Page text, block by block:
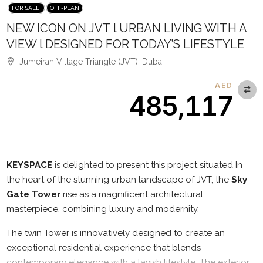
FOR SALE OFF-PLAN
NEW ICON ON JVT l URBAN LIVING WITH A
VIEW l DESIGNED FOR TODAY’S LIFESTYLE
Jumeirah Village Triangle (JVT), Dubai
AED
485,117
KEYSPACE is delighted to present this project situated In
the heart of the stunning urban landscape of JVT, the Sky
Gate Tower rise as a magnificent architectural
masterpiece, combining luxury and modernity.
The twin Tower is innovatively designed to create an
exceptional residential experience that blends